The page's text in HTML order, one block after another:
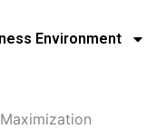
Environment